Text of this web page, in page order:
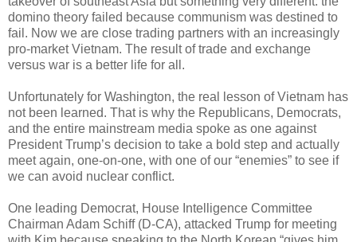
domino theory failed because communism was destined to
fail. Now we are close trading partners with an increasingly
pro-market Vietnam. The result of trade and exchange
versus war is a better life for all.
Unfortunately for Washington, the real lesson of Vietnam has
not been learned. That is why the Republicans, Democrats,
and the entire mainstream media spoke as one against
President Trump’s decision to take a bold step and actually
meet again, one-on-one, with one of our “enemies” to see if
we can avoid nuclear conflict.
One leading Democrat, House Intelligence Committee
Chairman Adam Schiff (D-CA), attacked Trump for meeting